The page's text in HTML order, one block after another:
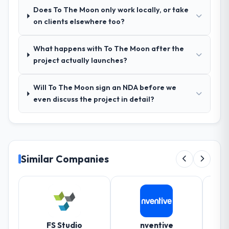
queries. There were no surprises — risks
were flagged early and resolved before
Did the company deliver the project on
time and within your expected budget?
agreed date and within budget. Their
estimates were realistic and they managed
scope carefully, flagging any potential
or cost.
What tangible results or business
impact have you seen since the project was
Significant. Since go-live we have seen
measurable improvements in operational
efficiency, customer satisfaction scores
Does To The Moon only work locally, or take
on clients elsewhere too?
What happens with To The Moon after the
project actually launches?
Will To The Moon sign an NDA before we
even discuss the project in detail?
Similar Companies
FS Studio nventive